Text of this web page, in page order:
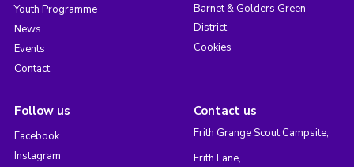
Youth Programme
News
Events
Contact
Barnet & Golders Green
District
Cookies
Follow us
Facebook
Instagram
Contact us
Frith Grange Scout Campsite,
Frith Lane,